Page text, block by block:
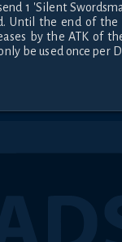
1 'Silent
Until the end of the
by the ATK of
be used once per